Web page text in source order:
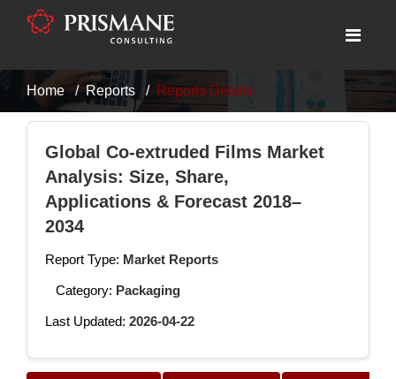
Home Reports Reports Details
Global Co-extruded Films Market
Analysis: Size, Share,
Applications & Forecast 2018–
2034
Report Type: Market Reports
Category: Packaging
Last Updated: 2026-04-22